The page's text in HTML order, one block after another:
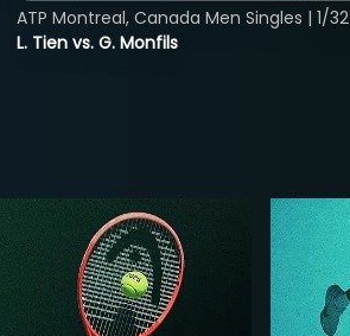
L. Tien vs. G. Monfils
ATP Montreal, Canada Men Singles | 1/32